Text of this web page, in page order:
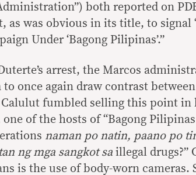
both reported on
as was obvious in its title, to signal
Under ‘Bagong Pilipinas’.”
arrest, the Marcos
to once again draw contrast
fumbled selling this point in
of the hosts of “Bagong Pilipinas
naman po natin, paano po
ng mga sangkot sa illegal drugs?”
is the use of body-worn cameras.